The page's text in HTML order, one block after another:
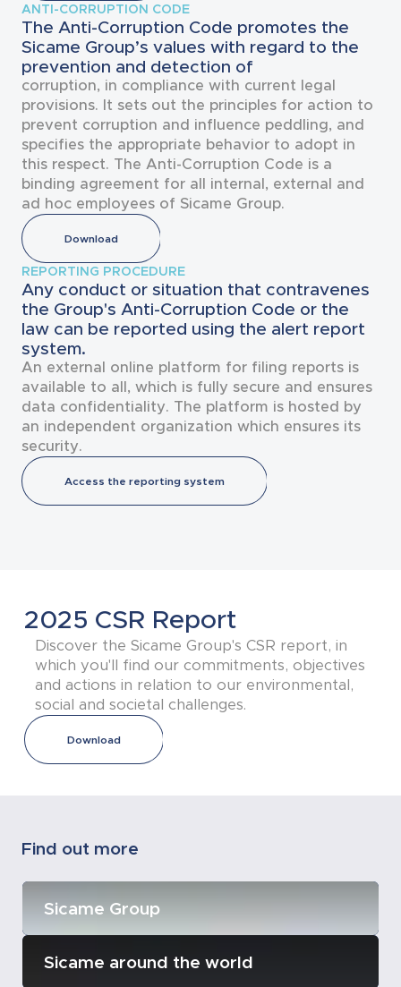
ANTI-CORRUPTION CODE
The Anti-Corruption Code promotes the
Sicame Group’s values with regard to the
prevention and detection of
corruption, in compliance with current legal
provisions. It sets out the principles for action to
prevent corruption and influence peddling, and
specifies the appropriate behavior to adopt in
this respect. The Anti-Corruption Code is a
binding agreement for all internal, external and
ad hoc employees of Sicame Group.
Download
REPORTING PROCEDURE
Any conduct or situation that contravenes
the Group's Anti-Corruption Code or the
law can be reported using the alert report
system.
An external online platform for filing reports is
available to all, which is fully secure and ensures
data confidentiality. The platform is hosted by
an independent organization which ensures its
security.
Access the reporting system
2025 CSR Report
Discover the Sicame Group's CSR report, in
which you'll find our commitments, objectives
and actions in relation to our environmental,
social and societal challenges.
Download
Find out more
Sicame Group
Sicame around the world